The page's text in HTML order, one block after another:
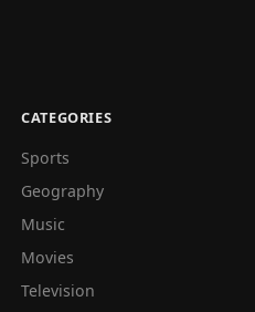
CATEGORIES
Sports
Geography
Music
Movies
Television